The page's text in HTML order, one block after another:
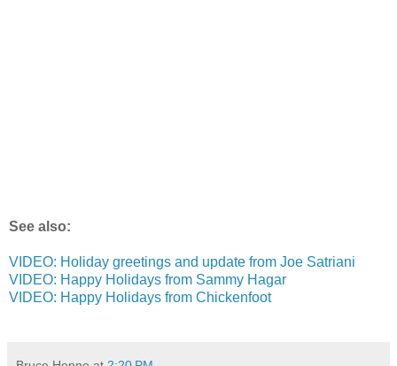
See also:
VIDEO: Holiday greetings and update from Joe Satriani
VIDEO: Happy Holidays from Sammy Hagar
VIDEO: Happy Holidays from Chickenfoot